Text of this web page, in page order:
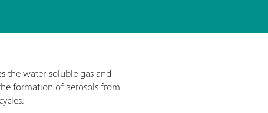
the water-soluble gas and
formation of aerosols from